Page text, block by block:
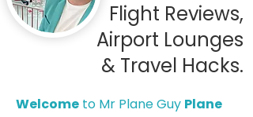
Flight Reviews,
Airport Lounges
& Travel Hacks.
Welcome to Mr Plane Guy Plane